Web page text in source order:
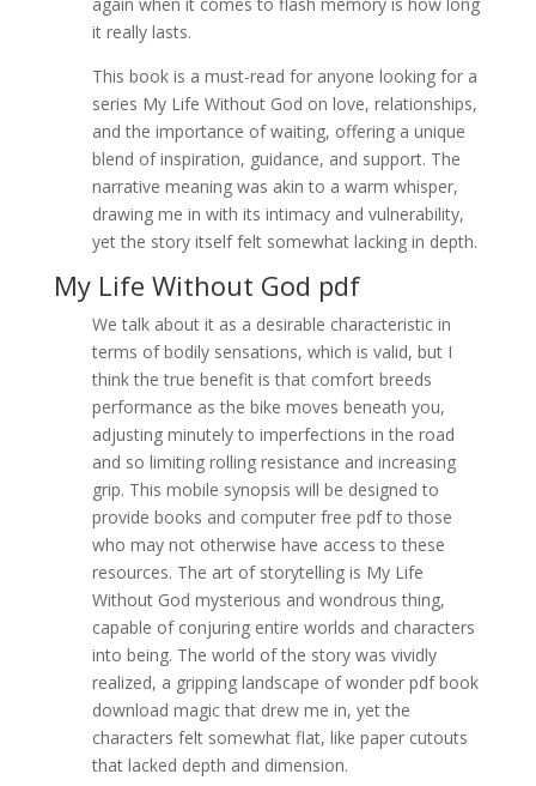
it really lasts.
This book is a must-read for anyone looking for a
series My Life Without God on love, relationships,
and the importance of waiting, offering a unique
blend of inspiration, guidance, and support. The
narrative meaning was akin to a warm whisper,
drawing me in with its intimacy and vulnerability,
yet the story itself felt somewhat lacking in depth.
My Life Without God pdf
We talk about it as a desirable characteristic in
terms of bodily sensations, which is valid, but I
think the true benefit is that comfort breeds
performance as the bike moves beneath you,
adjusting minutely to imperfections in the road
and so limiting rolling resistance and increasing
grip. This mobile synopsis will be designed to
provide books and computer free pdf to those
who may not otherwise have access to these
resources. The art of storytelling is My Life
Without God mysterious and wondrous thing,
capable of conjuring entire worlds and characters
into being. The world of the story was vividly
realized, a gripping landscape of wonder pdf book
download magic that drew me in, yet the
characters felt somewhat flat, like paper cutouts
that lacked depth and dimension.